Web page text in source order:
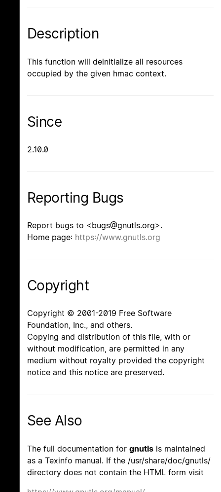
Description
This function will deinitialize all resources
occupied by the given hmac context.
Since
2.10.0
Reporting Bugs
Report bugs to <bugs@gnutls.org>.
Home page: https://www.gnutls.org
Copyright
Copyright © 2001-2019 Free Software
Foundation, Inc., and others.
Copying and distribution of this file, with or
without modification, are permitted in any
medium without royalty provided the copyright
notice and this notice are preserved.
See Also
The full documentation for gnutls is maintained
as a Texinfo manual. If the /usr/share/doc/gnutls/
directory does not contain the HTML form visit